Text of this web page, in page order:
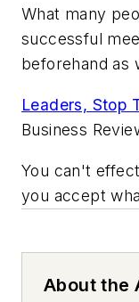
What many
successful
beforehand as
Leaders, Stop
Business
You can't
you accept
About the